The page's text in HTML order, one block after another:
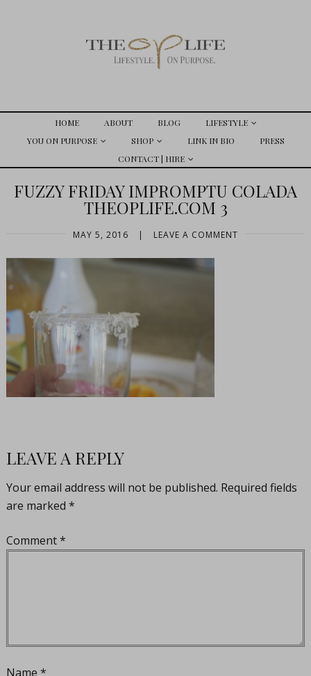
HOME ABOUT BLOG
LIFESTYLE
YOU ON PURPOSE
SHOP LINK IN BIO
PRESS
CONTACT | HIRE
FUZZY FRIDAY IMPROMPTU COLADA
THEOPLIFE.COM 3
MAY 5, 2016 | LEAVE A COMMENT
LEAVE A REPLY
Your email address will not be published. Required fields
are marked *
Comment*
Name *